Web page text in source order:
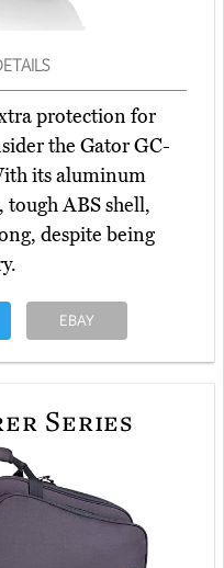
protection for
the Gator GC-
its aluminum
ABS shell,
despite being
EBAY
Series